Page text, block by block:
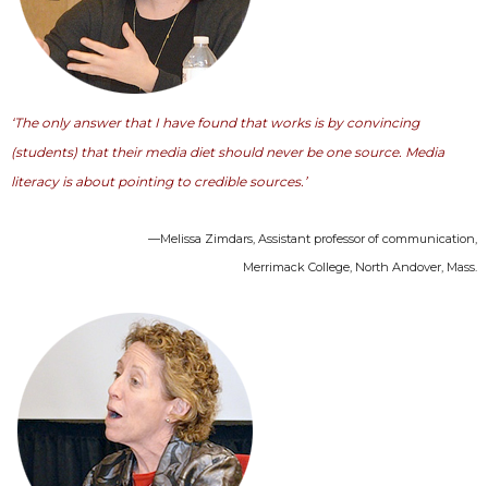
‘The only answer that I have found that works is by convincing
(students) that their media diet should never be one source. Media
literacy is about pointing to credible sources.’
—Melissa Zimdars, Assistant professor of communication,
Merrimack College, North Andover, Mass.